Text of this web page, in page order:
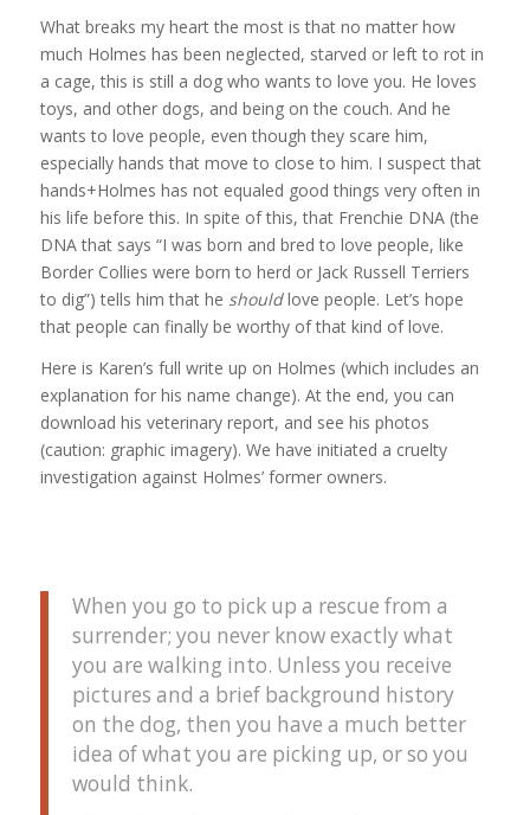
What breaks my heart the most is that no matter how
much Holmes has been neglected, starved or left to rot in
a cage, this is still a dog who wants to love you. He loves
toys, and other dogs, and being on the couch. And he
wants to love people, even though they scare him,
especially hands that move to close to him. I suspect that
hands+Holmes has not equaled good things very often in
his life before this. In spite of this, that Frenchie DNA (the
DNA that says “I was born and bred to love people, like
Border Collies were born to herd or Jack Russell Terriers
to dig”) tells him that he shouldlove people. Let’s hope
that people can finally be worthy of that kind of love.
Here is Karen’s full write up on Holmes (which includes an
explanation for his name change). At the end, you can
download his veterinary report, and see his photos
(caution: graphic imagery). We have initiated a cruelty
investigation against Holmes’ former owners.
When you go to pick up a rescue from a
surrender; you never know exactly what
you are walking into. Unless you receive
pictures and a brief background history
on the dog, then you have a much better
idea of what you are picking up, or so you
would think.